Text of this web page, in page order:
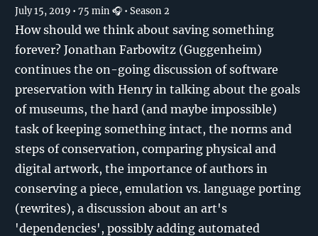
July 15, 2019 • 75 min 🎧 • Season 2
How should we think about saving something
forever? Jonathan Farbowitz (Guggenheim)
continues the on-going discussion of software
preservation with Henry in talking about the goals
of museums, the hard (and maybe impossible)
task of keeping something intact, the norms and
steps of conservation, comparing physical and
digital artwork, the importance of authors in
conserving a piece, emulation vs. language porting
(rewrites), a discussion about an art's
'dependencies', possibly adding automated